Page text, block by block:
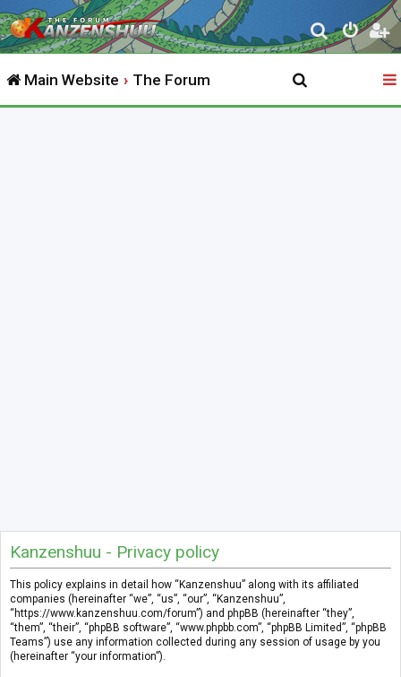
S
e
r
Main Website The Forum
Kanzenshuu - Privacy policy
This policy explains in detail how “Kanzenshuu” along with its affiliated
companies (hereinafter “we”, “us”, “our”, “Kanzenshuu”,
“https://www.kanzenshuu.com/forum”) and phpBB (hereinafter “they”,
“them”, “their”, “phpBB software”, “www.phpbb.com”, “phpBB Limited”, “phpBB
Teams”) use any information collected during any session of usage by you
(hereinafter “your information”).